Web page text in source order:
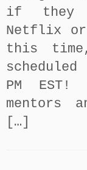
if they
Netflix or
this
PM
mentors
[…]